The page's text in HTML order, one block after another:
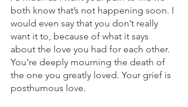
both know that’s not happening soon. I
would even say that you don’t really
want it to, because of what it says
about the love you had for each other.
You’re deeply mourning the death of
the one you greatly loved. Your grief is
posthumous love.